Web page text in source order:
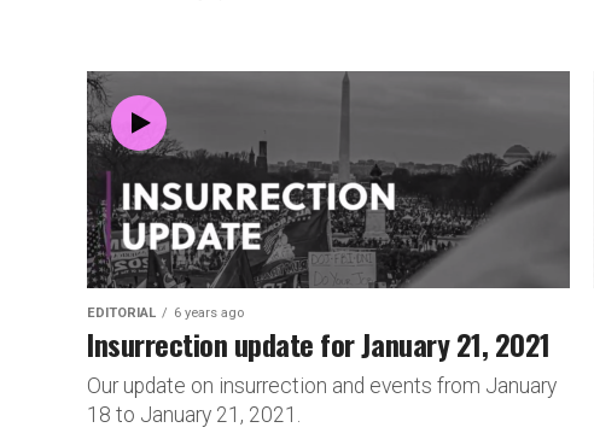
EDITORIAL 6 years ago
Insurrection update for January 21, 2021
Our update on insurrection and events from January
18 to January 21, 2021.